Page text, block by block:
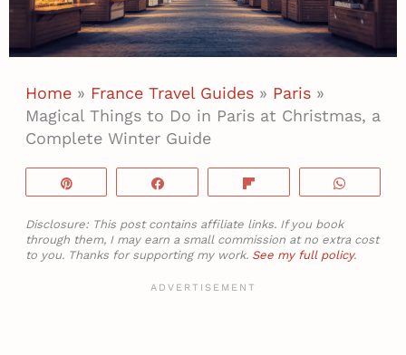
Home» France Travel Guides» Paris»
Magical Things to Do in Paris at Christmas, a
Complete Winter Guide
Disclosure: This post contains affiliate links. If you book
through them, I may earn a small commission at no extra cost
to you. Thanks for supporting my work. See my full policy.